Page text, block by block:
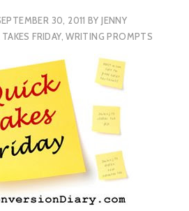
30, 2011 BYJENNY
FRIDAY,WRITING PROMPTS